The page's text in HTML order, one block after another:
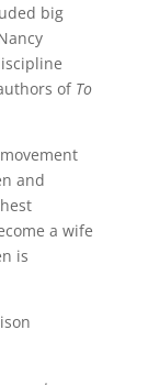
big
of To
and
a wife
is